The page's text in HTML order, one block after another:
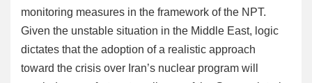
monitoring measures in the framework of the NPT.
Given the unstable situation in the Middle East, logic
dictates that the adoption of a realistic approach
toward the crisis over Iran’s nuclear program will